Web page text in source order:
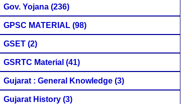
Gov. Yojana (236)
GPSC MATERIAL (98)
GSET (2)
GSRTC Material (41)
Gujarat : General Knowledge (3)
Gujarat History (3)